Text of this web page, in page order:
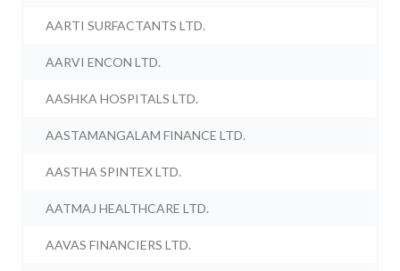
AARTI SURFACTANTS LTD.
AARVI ENCON LTD.
AASHKA HOSPITALS LTD.
AASTAMANGALAM FINANCE LTD.
AASTHA SPINTEX LTD.
AATMAJ HEALTHCARE LTD.
AAVAS FINANCIERS LTD.